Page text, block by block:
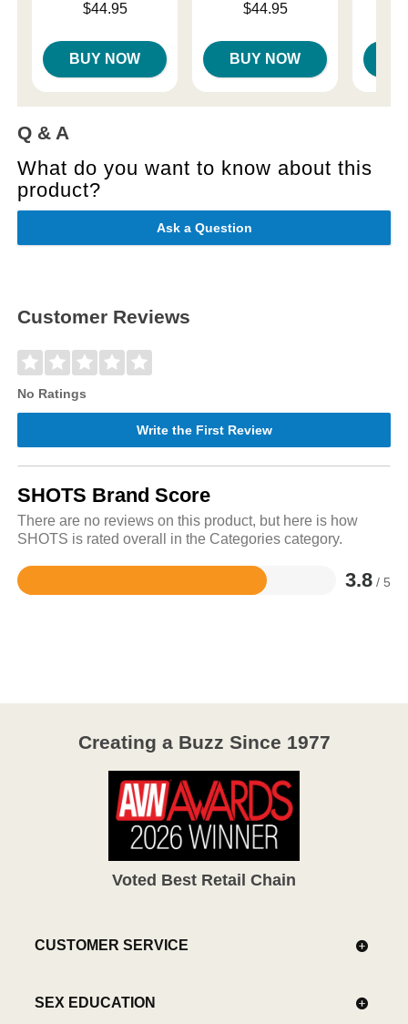
$44.95
BUY NOW
$44.95
BUY NOW
Q & A
What do you want to know about this
product?
Ask a Question
Customer Reviews
No Ratings
Write the First Review
SHOTS Brand Score
There are no reviews on this product, but here is how
SHOTS is rated overall in the Categories category.
3.8 / 5
Rated
Creating a Buzz Since 1977
Voted Best Retail Chain
CUSTOMER SERVICE
SEX EDUCATION